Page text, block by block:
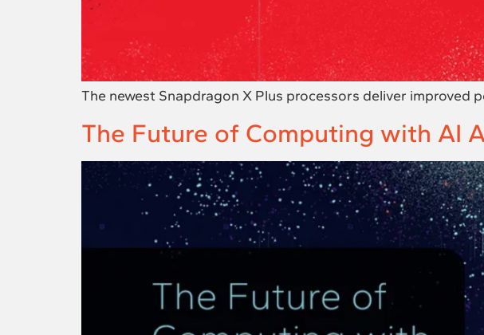
The newest Snapdragon X Plus processors deliver
The Future of Computing with AI